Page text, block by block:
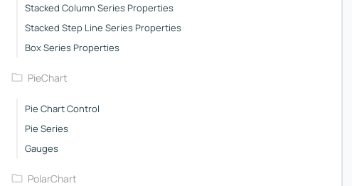
Stacked Column Series Properties
Stacked Step Line Series Properties
Box Series Properties
PieChart
Pie Chart Control
Pie Series
Gauges
PolarChart